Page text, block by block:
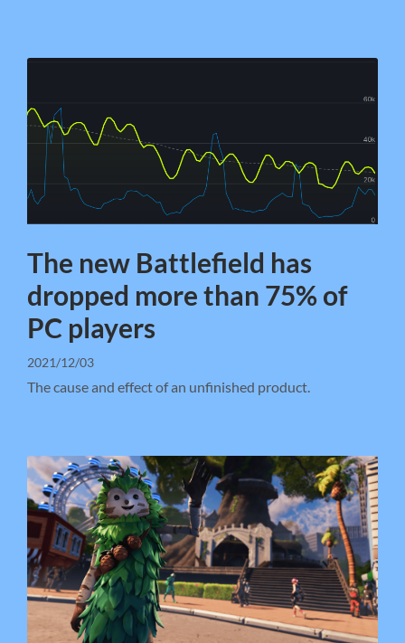
The new Battlefield has
dropped more than 75% of
PC players
2021/12/03
The cause and effect of an unfinished product.